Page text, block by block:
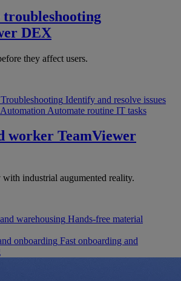
DEX
they affect users.
Identify and resolve issues
Automate routine IT tasks
worker TeamViewer
industrial augumented reality.
warehousing Hands-free material
onboarding Fast onboarding and